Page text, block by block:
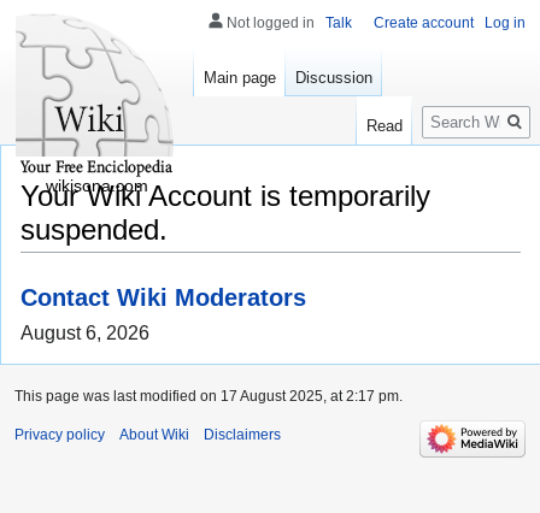
Your Wiki Account is temporarily
suspended.
Contact Wiki Moderators
August 6, 2026
Not logged in Talk Create account Log in
Main page Discussion
Read
Search
wikisona.com
This page was last modified on 17 August 2025, at 2:17 pm.
Privacy policy About Wiki Disclaimers